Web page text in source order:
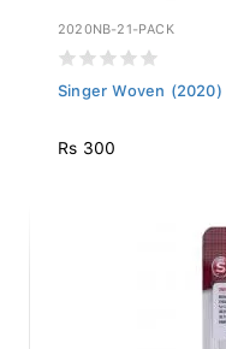
2020NB-21-PACK
Singer Woven (2020)
Rs 300